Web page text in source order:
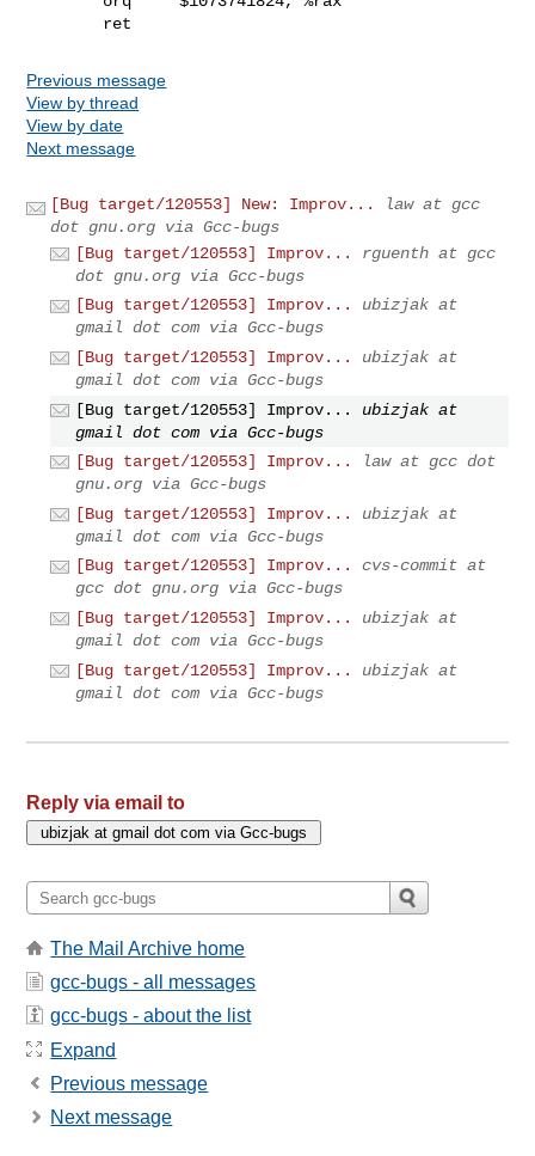
        ret
Previous message
View by thread
View by date
Next message
[Bug target/120553] New: Improv...
law at gcc
dot gnu.org via Gcc-bugs
[Bug target/120553] Improv...
rguenth at gcc
dot gnu.org via Gcc-bugs
[Bug target/120553] Improv...
ubizjak at
gmail dot com via Gcc-bugs
[Bug target/120553] Improv...
ubizjak at
gmail dot com via Gcc-bugs
[Bug target/120553] Improv...
ubizjak at
gmail dot com via Gcc-bugs
[Bug target/120553] Improv...
law at gcc dot
gnu.org via Gcc-bugs
[Bug target/120553] Improv...
ubizjak at
gmail dot com via Gcc-bugs
[Bug target/120553] Improv...
cvs-commit at
gcc dot gnu.org via Gcc-bugs
[Bug target/120553] Improv...
ubizjak at
gmail dot com via Gcc-bugs
[Bug target/120553] Improv...
ubizjak at
gmail dot com via Gcc-bugs
Reply via email to
The Mail Archive home
gcc-bugs - all messages
gcc-bugs - about the list
Expand
Previous message
Next message